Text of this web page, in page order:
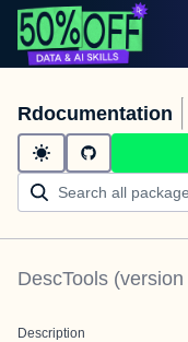
Rdocumentation
DescTools (version
Description